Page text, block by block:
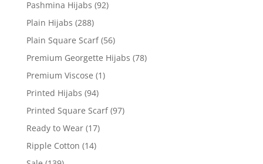
Pashmina Hijabs (92)
Plain Hijabs (288)
Plain Square Scarf (56)
Premium Georgette Hijabs (78)
Premium Viscose (1)
Printed Hijabs (94)
Printed Square Scarf (97)
Ready to Wear (17)
Ripple Cotton (14)